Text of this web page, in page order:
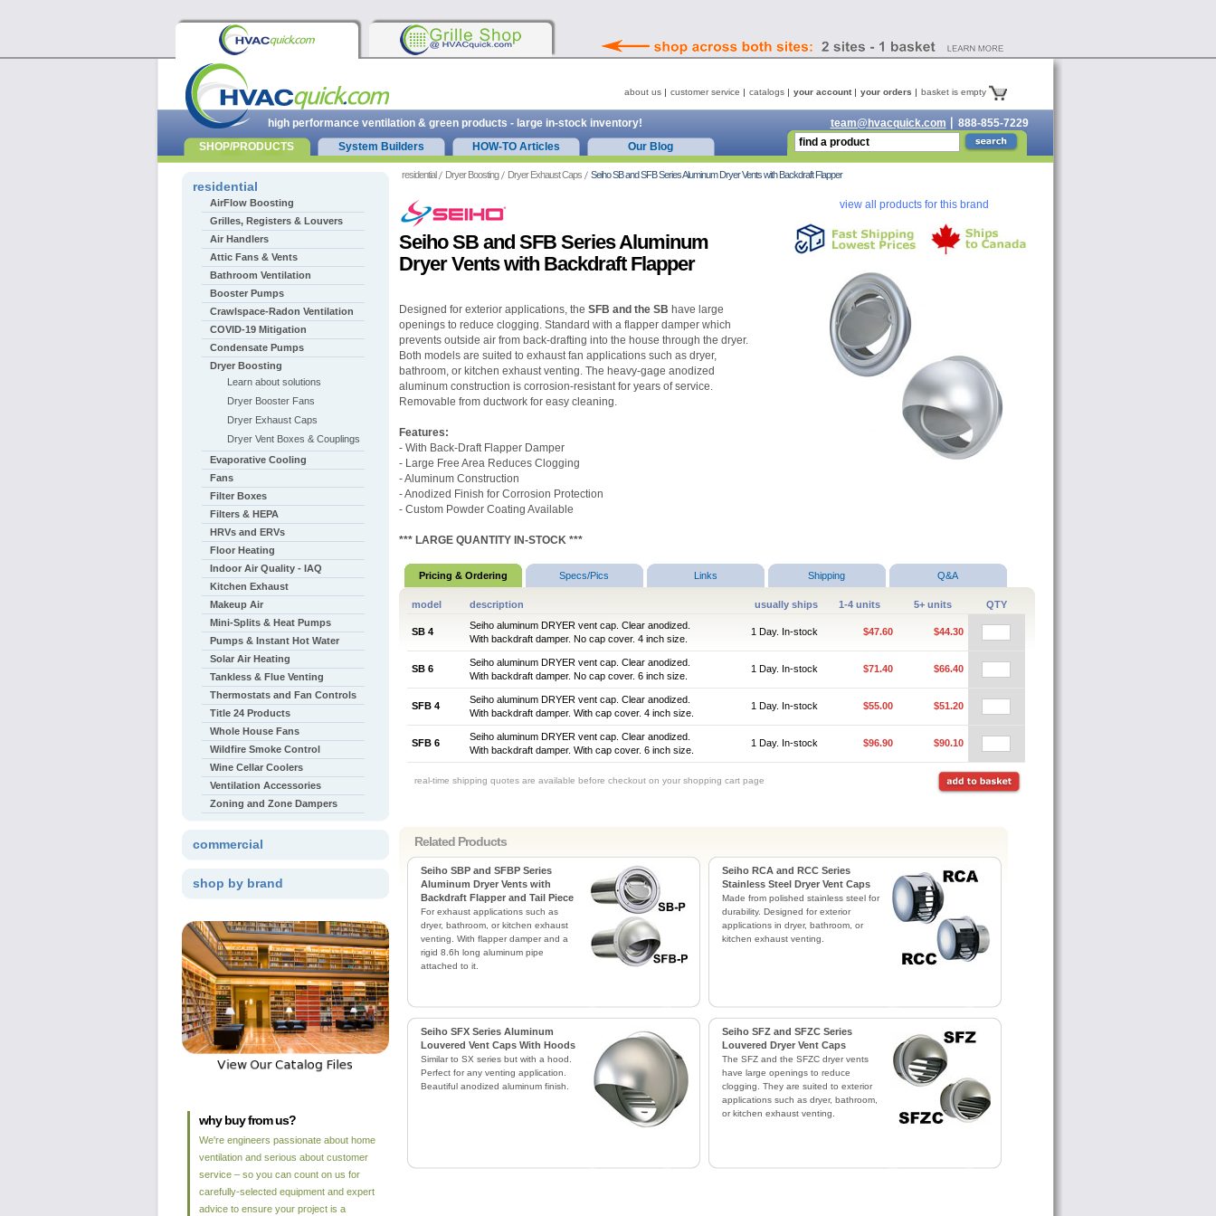
residential Dryer Boosting Dryer Exhaust Caps Seiho SB and SFB Series Aluminum Dryer Vents with Backdraft Flapper
view all products for this brand
Seiho SB and SFB Series Aluminum
Dryer Vents with Backdraft Flapper
Designed for exterior applications, the SFB and the SB have large
openings to reduce clogging. Standard with a flapper damper which
prevents outside air from back-drafting into the house through the dryer.
Both models are suited to exhaust fan applications such as dryer,
bathroom, or kitchen exhaust venting. The heavy-gage anodized
aluminum construction is corrosion-resistant for years of service.
Removable from ductwork for easy cleaning.
Features:
- With Back-Draft Flapper Damper
- Large Free Area Reduces Clogging
- Aluminum Construction
- Anodized Finish for Corrosion Protection
- Custom Powder Coating Available
*** LARGE QUANTITY IN-STOCK ***
Pricing & Ordering Specs/Pics Links Shipping Q&A
model description usually ships 1-4 units 5+ units QTY
SB 4
Seiho aluminum DRYER vent cap. Clear anodized.
With backdraft damper. No cap cover. 4 inch size.
1 Day. In-stock $47.60 $44.30
SB 6
Seiho aluminum DRYER vent cap. Clear anodized.
With backdraft damper. No cap cover. 6 inch size.
1 Day. In-stock $71.40 $66.40
SFB 4
Seiho aluminum DRYER vent cap. Clear anodized.
With backdraft damper. With cap cover. 4 inch size.
1 Day. In-stock $55.00 $51.20
SFB 6
Seiho aluminum DRYER vent cap. Clear anodized.
With backdraft damper. With cap cover. 6 inch size.
1 Day. In-stock $96.90 $90.10
real-time shipping quotes are available before checkout on your shopping cart page
Related Products
Seiho SBP and SFBP Series
Aluminum Dryer Vents with
Backdraft Flapper and Tail Piece
For exhaust applications such as
dryer, bathroom, or kitchen exhaust
venting. With flapper damper and a
rigid 8.6h long aluminum pipe
attached to it.
Seiho RCA and RCC Series
Stainless Steel Dryer Vent Caps
Made from polished stainless steel for
durability. Designed for exterior
applications in dryer, bathroom, or
kitchen exhaust venting.
Seiho SFX Series Aluminum
Louvered Vent Caps With Hoods
Similar to SX series but with a hood.
Perfect for any venting application.
Beautiful anodized aluminum finish.
Seiho SFZ and SFZC Series
Louvered Dryer Vent Caps
The SFZ and the SFZC dryer vents
have large openings to reduce
clogging. They are suited to exterior
applications such as dryer, bathroom,
or kitchen exhaust venting.
residential
AirFlow Boosting
Grilles, Registers & Louvers
Air Handlers
Attic Fans & Vents
Bathroom Ventilation
Booster Pumps
Crawlspace-Radon Ventilation
COVID-19 Mitigation
Condensate Pumps
Dryer Boosting
Learn about solutions
Dryer Booster Fans
Dryer Exhaust Caps
Dryer Vent Boxes & Couplings
Evaporative Cooling
Fans
Filter Boxes
Filters & HEPA
HRVs and ERVs
Floor Heating
Indoor Air Quality - IAQ
Kitchen Exhaust
Makeup Air
Mini-Splits & Heat Pumps
Pumps & Instant Hot Water
Solar Air Heating
Tankless & Flue Venting
Thermostats and Fan Controls
Title 24 Products
Whole House Fans
Wildfire Smoke Control
Wine Cellar Coolers
Ventilation Accessories
Zoning and Zone Dampers
commercial
shop by brand
why buy from us?
We're engineers passionate about home
ventilation and serious about customer
service – so you can count on us for
carefully-selected equipment and expert
advice to ensure your project is a
about us customer service catalogs your account your orders basket is empty
high performance ventilation & green products - large in-stock inventory! team@hvacquick.com
888-855-7229
SHOP/PRODUCTS
System Builders HOW-TO Articles Our Blog